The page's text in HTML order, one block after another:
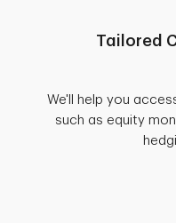
Tailored
We'll help you
such as equity